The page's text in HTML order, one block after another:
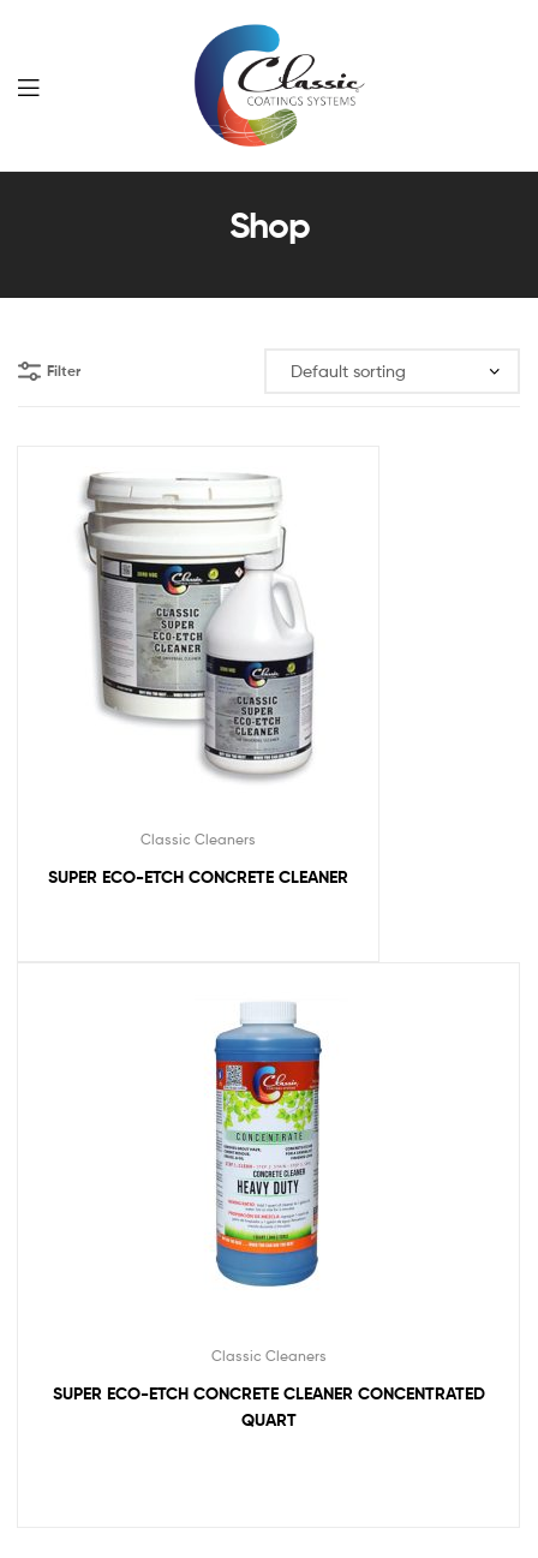
Classic
Coatings
Shop
Filter
Classic Cleaners
SUPER ECO-ETCH CONCRETE CLEANER
Classic Cleaners
SUPER ECO-ETCH CONCRETE CLEANER CONCENTRATED
QUART